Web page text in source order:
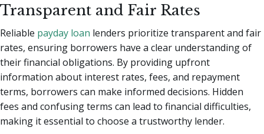
Transparent and Fair Rates
Reliable payday loan lenders prioritize transparent and fair
rates, ensuring borrowers have a clear understanding of
their financial obligations. By providing upfront
information about interest rates, fees, and repayment
terms, borrowers can make informed decisions. Hidden
fees and confusing terms can lead to financial difficulties,
making it essential to choose a trustworthy lender.